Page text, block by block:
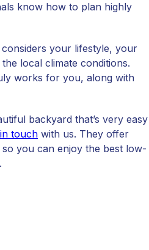
know how to plan highly
your lifestyle, your
local climate conditions.
works for you, along with
backyard that’s very easy
touch with us. They offer
you can enjoy the best low-